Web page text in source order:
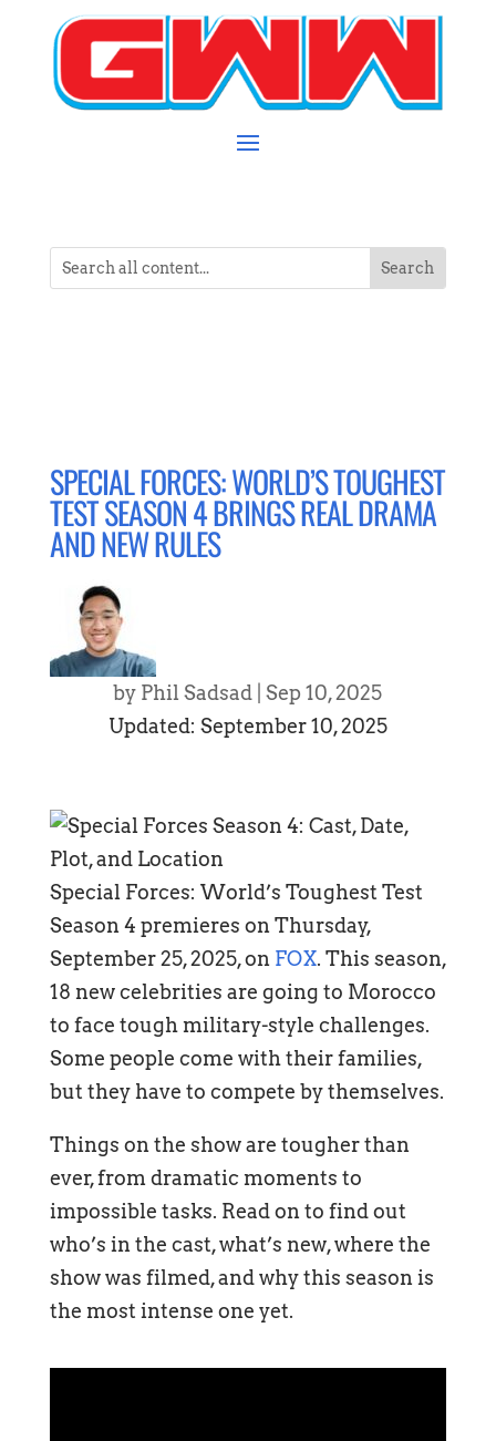
SPECIAL FORCES: WORLD’S TOUGHEST
TEST SEASON 4 BRINGS REAL DRAMA
AND NEW RULES
by Phil Sadsad |Sep 10, 2025
Updated: September 10, 2025
Special Forces: World’s Toughest Test
Season 4 premieres on Thursday,
September 25, 2025, on FOX. This season,
18 new celebrities are going to Morocco
to face tough military-style challenges.
Some people come with their families,
but they have to compete by themselves.
Things on the show are tougher than
ever, from dramatic moments to
impossible tasks. Read on to find out
who’s in the cast, what’s new, where the
show was filmed, and why this season is
the most intense one yet.